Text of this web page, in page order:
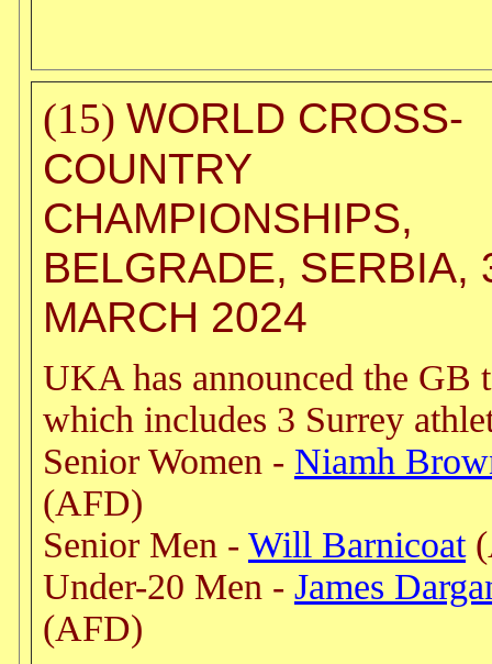
(15) WORLD CROSS-
COUNTRY
CHAMPIONSHIPS,
BELGRADE, SERBIA,
MARCH 2024
UKA has announced the GB
which includes 3 Surrey
Senior Women - Niamh
(AFD)
Senior Men - Will Barnicoat
Under-20 Men - James
(AFD)